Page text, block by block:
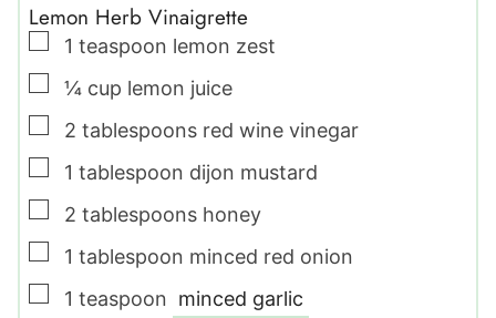
Lemon Herb Vinaigrette
▢
1 teaspoon lemon zest
▢
¼ cup lemon juice
▢
2 tablespoons red wine vinegar
▢
1 tablespoon dijon mustard
▢
2 tablespoons honey
▢
1 tablespoon minced red onion
▢
1 teaspoon minced garlic